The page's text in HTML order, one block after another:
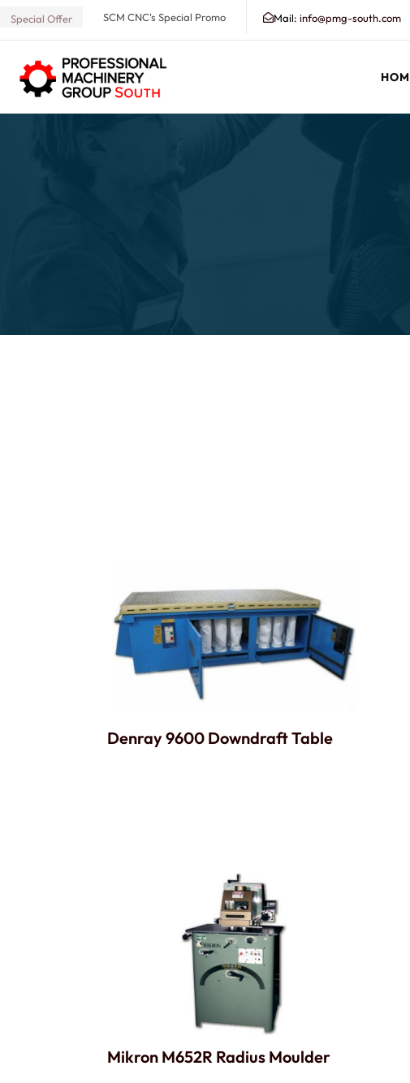
Special Offer SCM CNC's Special Promo Mail: info@pmg-south.com
Search our Database for Machinery, Services, Support and
Denray 9600 Downdraft Table
Mikron M652R Radius Moulder